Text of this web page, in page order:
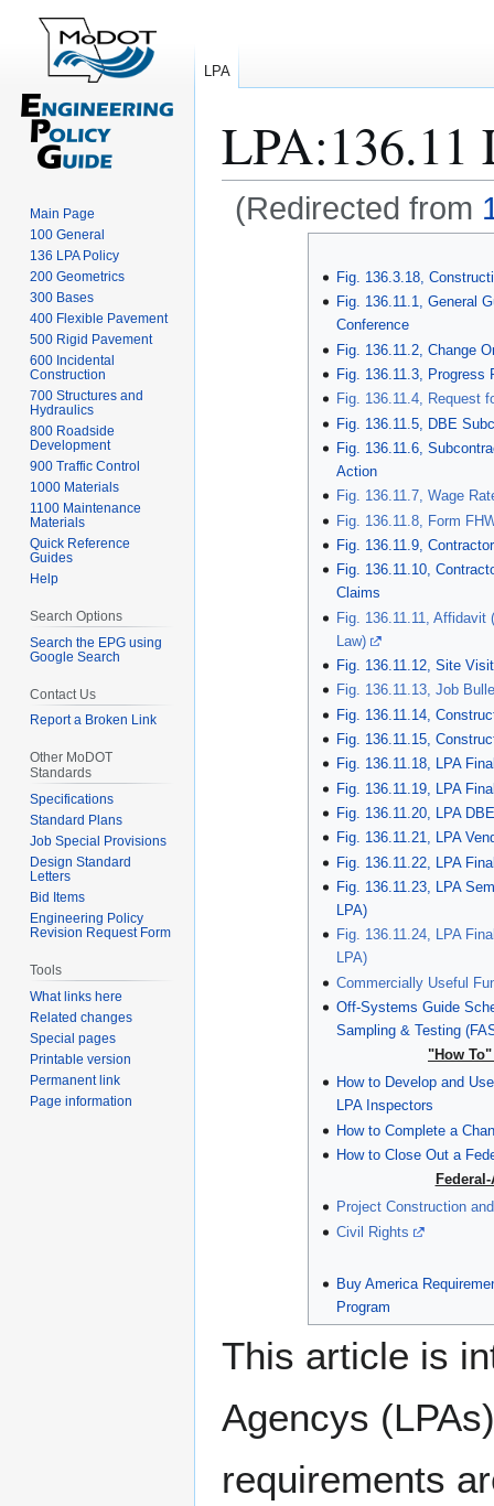
LPA:136.11
(Redirected from
Fig. 136.3.18,
Fig. 136.11.1, General
Conference
Fig. 136.11.2, Change
Fig. 136.11.3, Progress
Fig. 136.11.4, Request
Fig. 136.11.5, DBE
Fig. 136.11.6,
Action
Fig. 136.11.7, Wage
Fig. 136.11.8, Form
Fig. 136.11.9,
Fig. 136.11.10,
Claims
Fig. 136.11.11, Affidavit
Law)
Fig. 136.11.12, Site
Fig. 136.11.13, Job
Fig. 136.11.14,
Fig. 136.11.15,
Fig. 136.11.18, LPA
Fig. 136.11.19, LPA
Fig. 136.11.20, LPA
Fig. 136.11.21, LPA
Fig. 136.11.22, LPA
Fig. 136.11.23, LPA
LPA)
Fig. 136.11.24, LPA
LPA)
Commercially Useful
Off-Systems Guide
Sampling & Testing
"How
How to Develop and
LPA Inspectors
How to Complete a
How to Close Out a
Project Construction
Civil Rights
Buy America
Program
This article is
Agencys
requirements
LPA
Main Page
100 General
136 LPA Policy
200 Geometrics
300 Bases
400 Flexible Pavement
500 Rigid Pavement
600 Incidental
Construction
700 Structures and
Hydraulics
800 Roadside
Development
900 Traffic Control
1000 Materials
1100 Maintenance
Materials
Quick Reference
Guides
Help
Search Options
Search the EPG using
Google Search
Contact Us
Report a Broken Link
Other MoDOT
Standards
Specifications
Standard Plans
Job Special Provisions
Design Standard
Letters
Bid Items
Engineering Policy
Revision Request Form
Tools
What links here
Related changes
Special pages
Printable version
Permanent link
Page information